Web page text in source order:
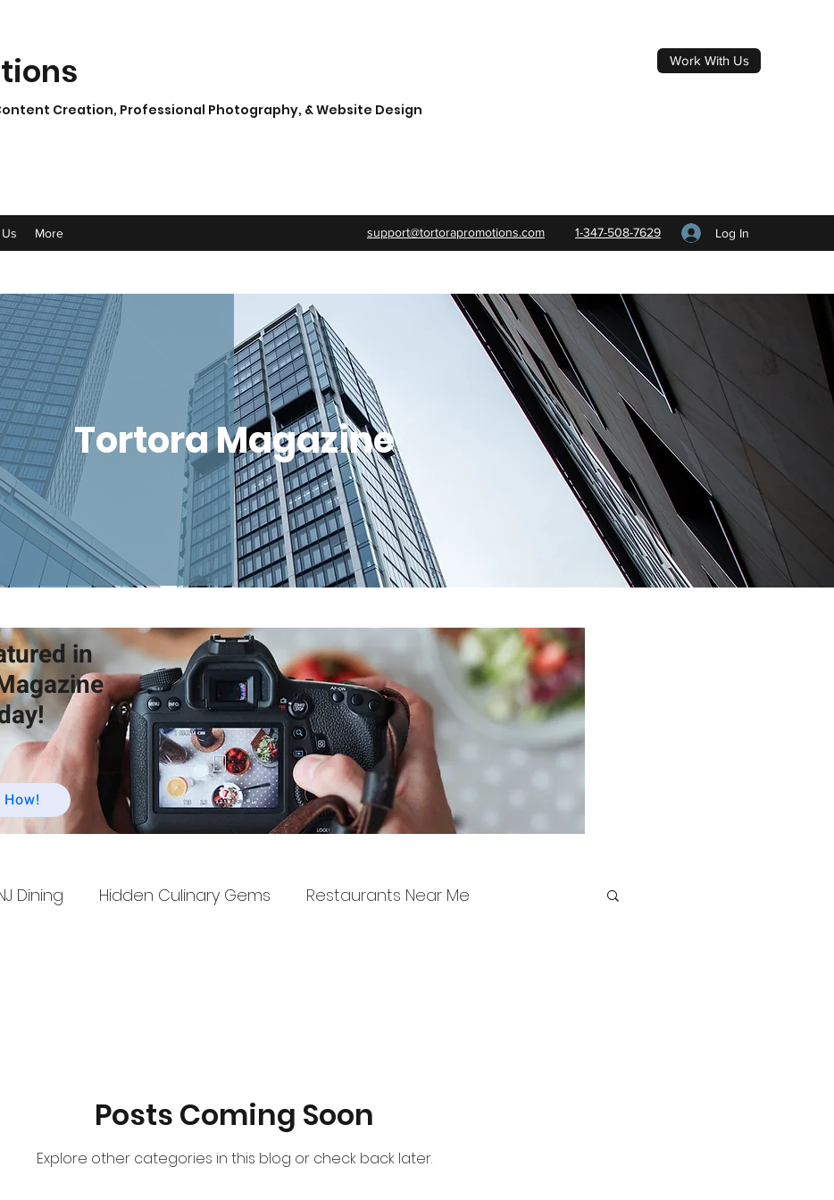
Creation, Professional Photography, & Website Design
Work With Us
More support@tortorapromotions.com 1-347-508-7629 Log In
Tortora Magazine
in
Dining Hidden Culinary Gems Restaurants Near Me
Posts Coming Soon
Explore other categories in this blog or check back later.